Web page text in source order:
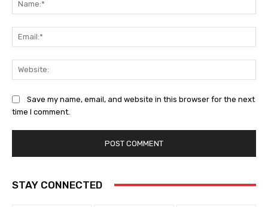
Save my name, email, and website in this browser for the next
time I comment.
STAY CONNECTED